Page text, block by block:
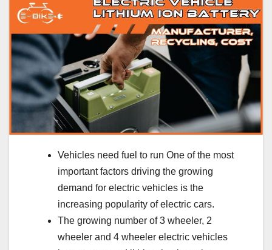
Vehicles need fuel to run One of the most
important factors driving the growing
demand for electric vehicles is the
increasing popularity of electric cars.
The growing number of 3 wheeler, 2
wheeler and 4 wheeler electric vehicles